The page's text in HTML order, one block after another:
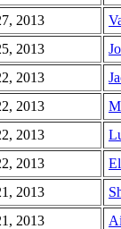
2013
2013
2013
2013
2013
2013
2013
2013